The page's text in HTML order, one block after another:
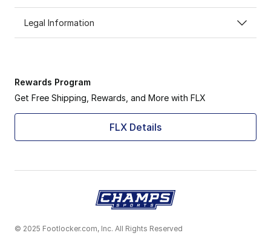
Legal Information
Rewards Program
Get Free Shipping, Rewards, and More with FLX
FLX Details
© 2025 Footlocker.com, Inc. All Rights Reserved